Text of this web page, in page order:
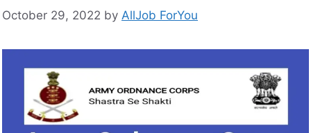
October 29, 2022 by AllJob ForYou